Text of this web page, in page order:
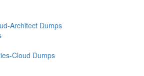
Architect Dumps
Cloud Dumps